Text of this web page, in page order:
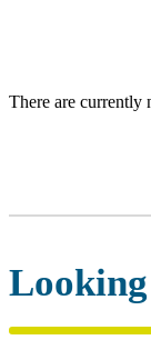
There are currently